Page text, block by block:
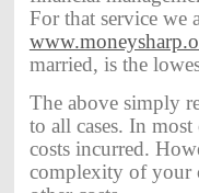
For that service we
married, is the
The above simply
to all cases. In
costs incurred.
complexity of your